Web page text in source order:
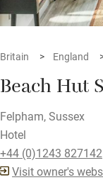
Britain England
Beach Hut
Felpham, Sussex
Hotel
+44 (0)1243 827142
Visit owner's